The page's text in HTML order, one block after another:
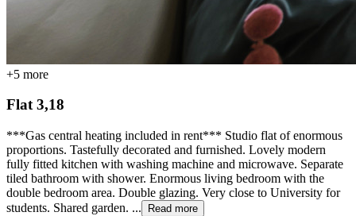
+5 more
Flat 3,18
***Gas central heating included in rent*** Studio flat of enormous
proportions. Tastefully decorated and furnished. Lovely modern
fully fitted kitchen with washing machine and microwave. Separate
tiled bathroom with shower. Enormous living bedroom with the
double bedroom area. Double glazing. Very close to University for
students. Shared garden. ...
Read more